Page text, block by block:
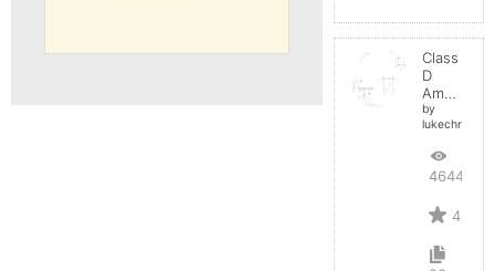
Class
D
Amplifier
by
lukechristy
4644
4